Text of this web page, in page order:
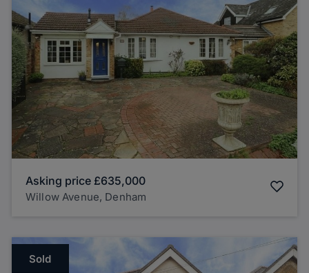
Asking price £635,000
Willow Avenue, Denham
Sold